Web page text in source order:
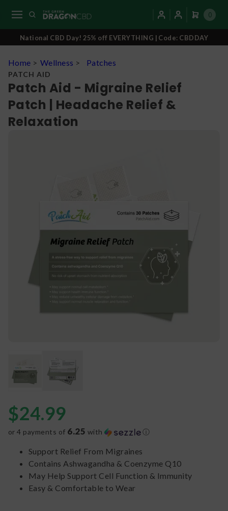
0
National CBD Day! 25% off EVERYTHING | Code: CBDDAY
Home > Wellness > Patches
PATCH AID
Patch Aid - Migraine Relief
Patch | Headache Relief &
Relaxation
$24.99
or 4 payments of 6.25 with ⓘ
Support Relief From Migraines
Contains Ashwagandha & Coenzyme Q10
May Help Support Cell Function & Immunity
Easy & Comfortable to Wear